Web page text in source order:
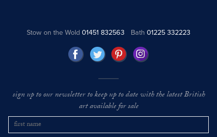
Stow on the Wold01451 832563 Bath 01225 332223
sign up to our newsletter to keep up to date with the latest British
art available for sale